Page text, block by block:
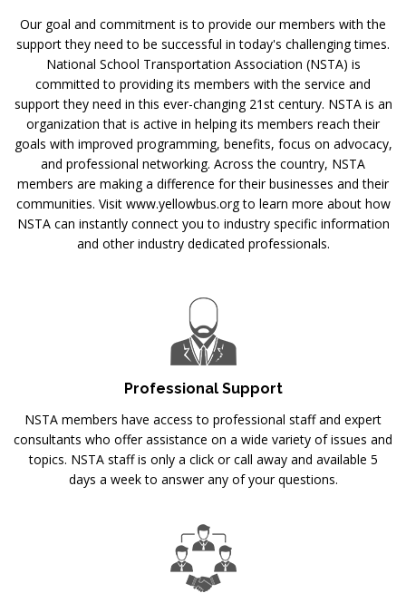
Our goal and commitment is to provide our members with the
support they need to be successful in today's challenging times.
National School Transportation Association (NSTA) is
committed to providing its members with the service and
support they need in this ever-changing 21st century. NSTA is an
organization that is active in helping its members reach their
goals with improved programming, benefits, focus on advocacy,
and professional networking. Across the country, NSTA
members are making a difference for their businesses and their
communities. Visit www.yellowbus.org to learn more about how
NSTA can instantly connect you to industry specific information
and other industry dedicated professionals.
Professional Support
NSTA members have access to professional staff and expert
consultants who offer assistance on a wide variety of issues and
topics. NSTA staff is only a click or call away and available 5
days a week to answer any of your questions.